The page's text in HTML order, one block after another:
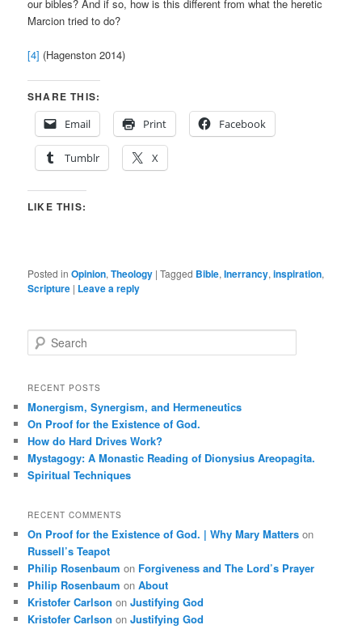
our bibles? And if so, how is this different from what the heretic
Marcion tried to do?
[4] (Hagenston 2014)
SHARE THIS:
Email
Print Facebook
Tumblr X
LIKE THIS:
Posted in Opinion,Theology |Tagged Bible,Inerrancy,inspiration,
Scripture | Leave a reply
e
r
h
RECENT POSTS
Monergism, Synergism, and Hermeneutics
On Proof for the Existence of God.
How do Hard Drives Work?
Mystagogy: A Monastic Reading of Dionysius Areopagita.
Spiritual Techniques
RECENT COMMENTS
On Proof for the Existence of God. | Why Mary Matters on
Russell’s Teapot
Philip Rosenbaum on Forgiveness and The Lord’s Prayer
Philip Rosenbaum onAbout
Kristofer Carlson onJustifying God
Kristofer Carlson onJustifying God